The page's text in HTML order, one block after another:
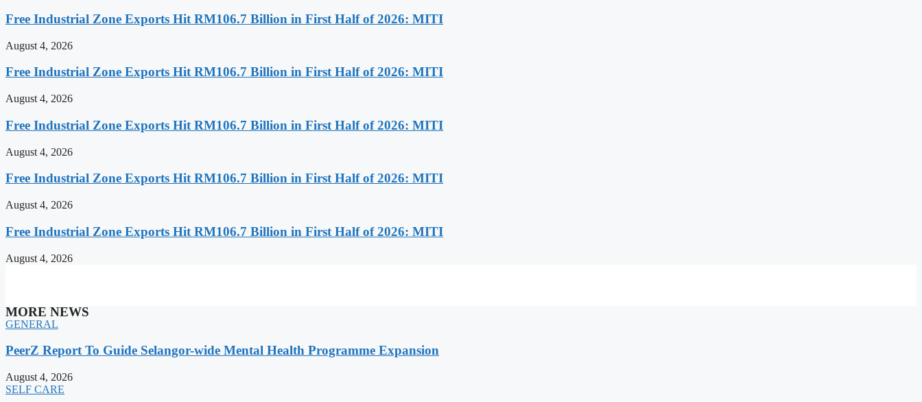
Free Industrial Zone Exports Hit RM106.7 Billion in First Half of 2026: MITI
August 4, 2026
Free Industrial Zone Exports Hit RM106.7 Billion in First Half of 2026: MITI
August 4, 2026
Free Industrial Zone Exports Hit RM106.7 Billion in First Half of 2026: MITI
August 4, 2026
Free Industrial Zone Exports Hit RM106.7 Billion in First Half of 2026: MITI
August 4, 2026
Free Industrial Zone Exports Hit RM106.7 Billion in First Half of 2026: MITI
August 4, 2026
MORE NEWS
GENERAL
PeerZ Report To Guide Selangor-wide Mental Health Programme Expansion
August 4, 2026
SELF CARE